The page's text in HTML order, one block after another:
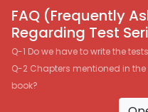
FAQ (Frequently
Regarding Test
Q-1 Do we have to write the
Q-2 Chapters mentioned in
book?